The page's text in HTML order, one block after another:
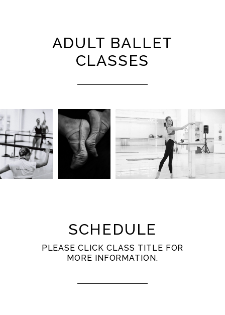
ADULT BALLET
CLASSES
SCHEDULE
PLEASE CLICK CLASS TITLE FOR
MORE INFORMATION.